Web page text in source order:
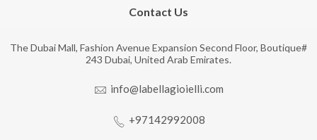
Contact Us
The Dubai Mall, Fashion Avenue Expansion Second Floor, Boutique#
243 Dubai, United Arab Emirates.
info@labellagioielli.com
+97142992008